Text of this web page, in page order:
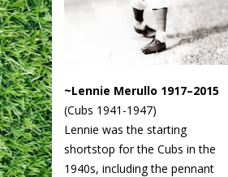
~Lennie Merullo 1917–2015
(Cubs 1941-1947)
Lennie was the starting
shortstop for the Cubs in the
1940s, including the pennant